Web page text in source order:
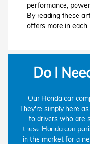
performance,
By reading these
offers more in each
Do I
Our Honda car
They're simply here
to drivers who are
these Honda
in the market for a